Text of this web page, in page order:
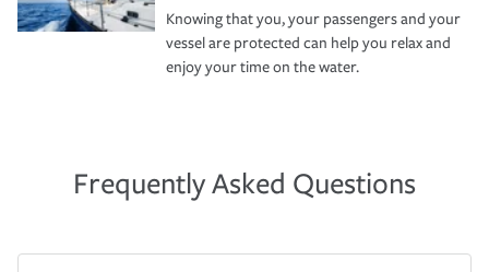
Knowing that you, your passengers and your
vessel are protected can help you relax and
enjoy your time on the water.
Frequently Asked Questions